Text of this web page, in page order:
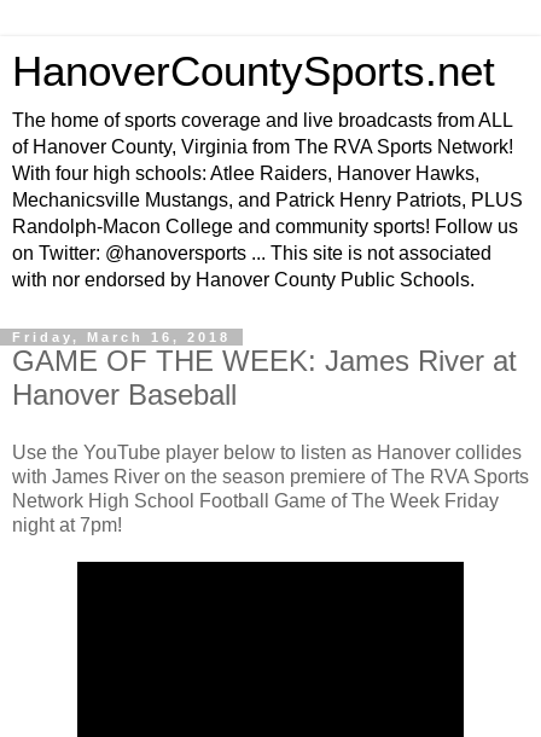
HanoverCountySports.net
The home of sports coverage and live broadcasts from ALL
of Hanover County, Virginia from The RVA Sports Network!
With four high schools: Atlee Raiders, Hanover Hawks,
Mechanicsville Mustangs, and Patrick Henry Patriots, PLUS
Randolph-Macon College and community sports! Follow us
on Twitter: @hanoversports ... This site is not associated
with nor endorsed by Hanover County Public Schools.
Friday, March 16, 2018
GAME OF THE WEEK: James River at
Hanover Baseball
Use the YouTube player below to listen as Hanover collides
with James River on the season premiere of The RVA Sports
Network High School Football Game of The Week Friday
night at 7pm!